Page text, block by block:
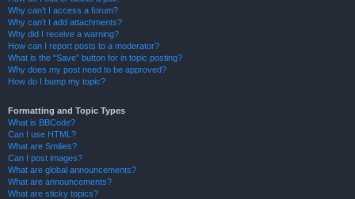
Why can’t I access a forum?
Why can’t I add attachments?
Why did I receive a warning?
How can I report posts to a moderator?
What is the “Save” button for in topic posting?
Why does my post need to be approved?
How do I bump my topic?
Formatting and Topic Types
What is BBCode?
Can I use HTML?
What are Smilies?
Can I post images?
What are global announcements?
What are announcements?
What are sticky topics?